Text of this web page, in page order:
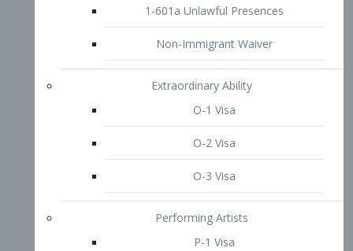
1-601a Unlawful Presences
Non-Immigrant Waiver
Extraordinary Ability
O-1 Visa
O-2 Visa
O-3 Visa
Performing Artists
P-1 Visa